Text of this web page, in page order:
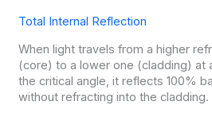
Total Internal Reflection
When light travels from a higher
(core) to a lower one (cladding) at
the critical angle, it reflects 100%
without refracting into the cladding.